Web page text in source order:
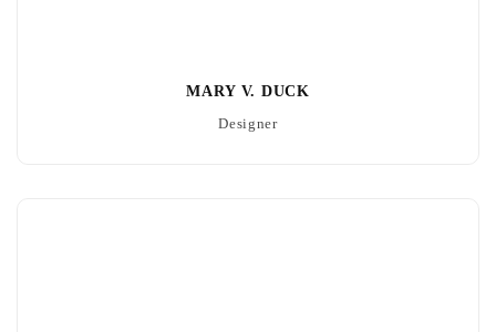
MARY V. DUCK
Designer